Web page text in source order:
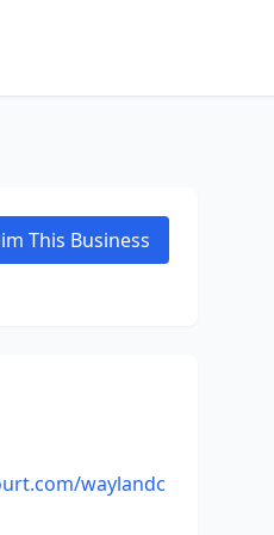
This Business
waylandc